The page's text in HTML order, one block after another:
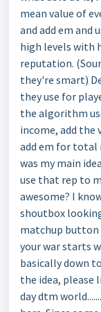
mean value of
and add em and
high levels with
reputation.
they're smart)
they use for
the algorithm
income, add the
add em for total
was my main
use that rep to
awesome? I
shoutbox
matchup button
your war starts
basically down
the idea, please
day dtm